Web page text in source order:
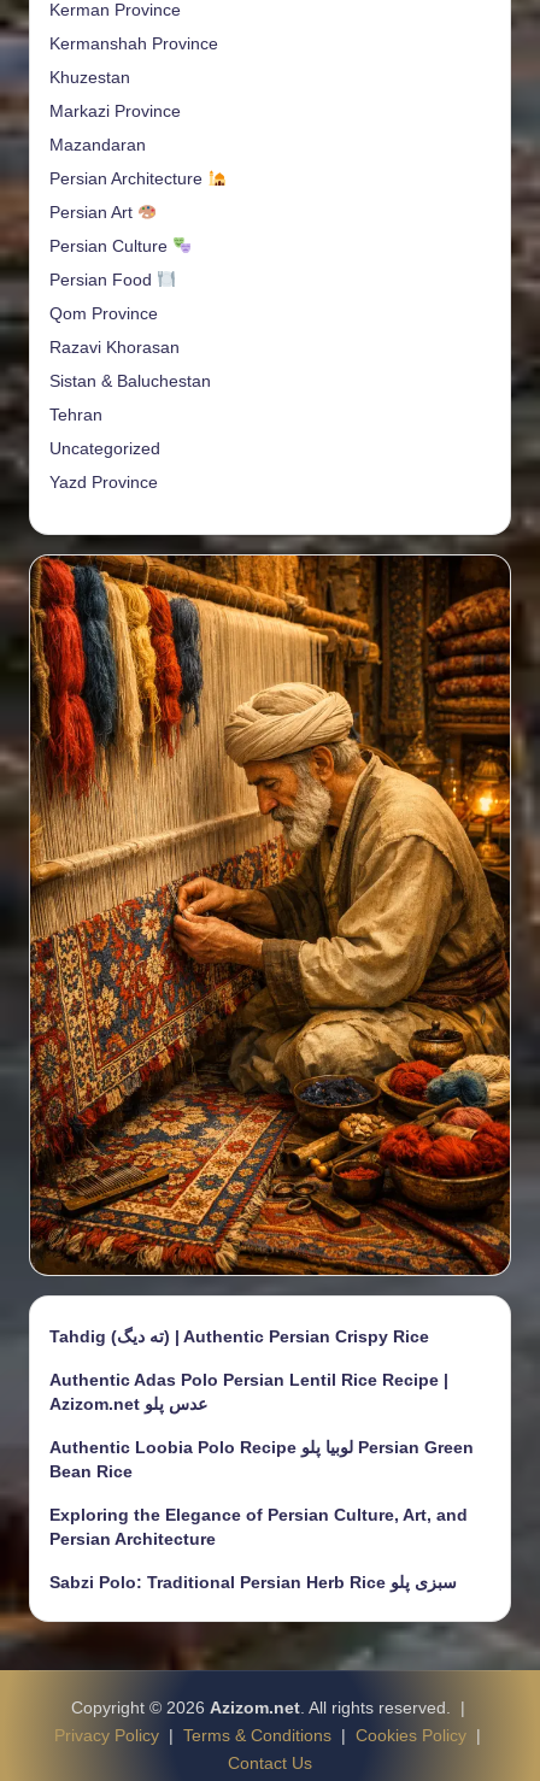
Kerman Province
Kermanshah Province
Khuzestan
Markazi Province
Mazandaran
Persian Architecture
Persian Art
Persian Culture
Persian Food
Qom Province
Razavi Khorasan
Sistan & Baluchestan
Tehran
Uncategorized
Yazd Province
Tahdig (ته دیگ) | Authentic Persian Crispy Rice
Authentic Adas Polo Persian Lentil Rice Recipe |
Azizom.net عدس پلو
Authentic Loobia Polo Recipe لوبیا پلو Persian Green
Bean Rice
Exploring the Elegance of Persian Culture, Art, and
Persian Architecture
Sabzi Polo: Traditional Persian Herb Rice سبزی پلو
Copyright © 2026 Azizom.net. All rights reserved. |
Privacy Policy | Terms & Conditions | Cookies Policy |
Contact Us